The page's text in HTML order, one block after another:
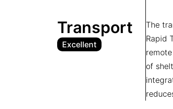
Transport
Excellent
The
Rapid
of